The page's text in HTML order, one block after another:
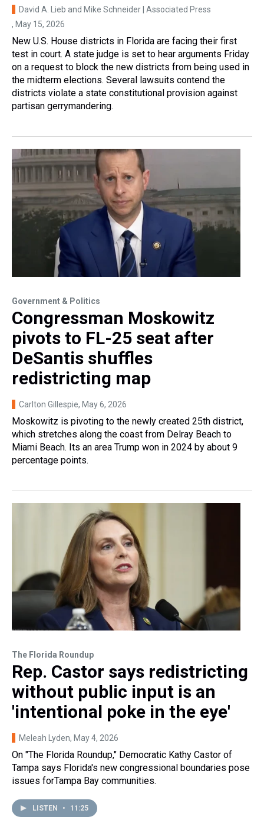
David A. Lieb and Mike Schneider | Associated Press
, May 15, 2026
New U.S. House districts in Florida are facing their first
test in court. A state judge is set to hear arguments Friday
on a request to block the new districts from being used in
the midterm elections. Several lawsuits contend the
districts violate a state constitutional provision against
partisan gerrymandering.
Government & Politics
Congressman Moskowitz
pivots to FL-25 seat after
DeSantis shuffles
redistricting map
Carlton Gillespie, May 6, 2026
Moskowitz is pivoting to the newly created 25th district,
which stretches along the coast from Delray Beach to
Miami Beach. Its an area Trump won in 2024 by about 9
percentage points.
The Florida Roundup
Rep. Castor says redistricting
without public input is an
'intentional poke in the eye'
Meleah Lyden, May 4, 2026
On "The Florida Roundup," Democratic Kathy Castor of
Tampa says Florida's new congressional boundaries pose
issues forTampa Bay communities.
LISTEN • 11:25